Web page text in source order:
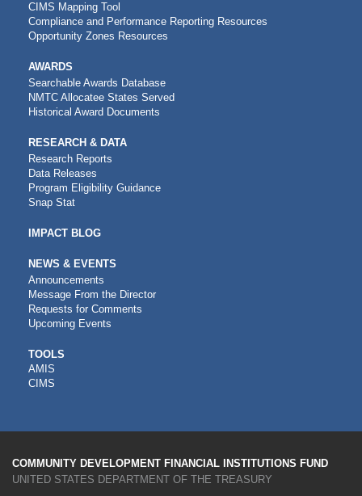
CIMS Mapping Tool
Compliance and Performance Reporting Resources
Opportunity Zones Resources
AWARDS
Searchable Awards Database
NMTC Allocatee States Served
Historical Award Documents
RESEARCH & DATA
Research Reports
Data Releases
Program Eligibility Guidance
Snap Stat
IMPACT BLOG
NEWS & EVENTS
Announcements
Message From the Director
Requests for Comments
Upcoming Events
CDFI
TOOLS
TOOLS
AMIS
CIMS
COMMUNITY DEVELOPMENT FINANCIAL INSTITUTIONS FUND
UNITED STATES DEPARTMENT OF THE TREASURY